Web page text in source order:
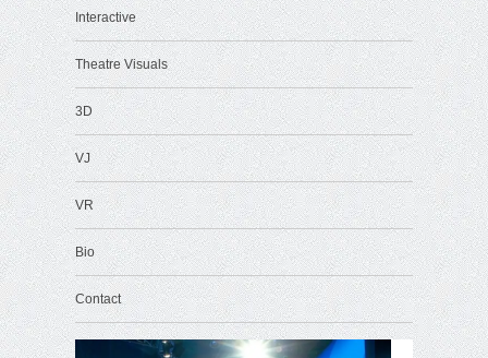
Interactive
Theatre Visuals
3D
VJ
VR
Bio
Contact